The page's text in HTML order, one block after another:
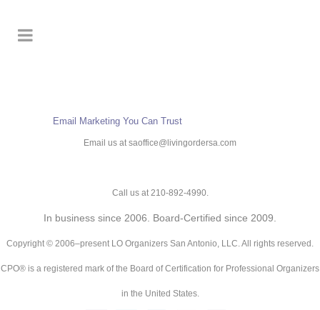
Email Marketing You Can Trust
Email us at saoffice@livingordersa.com
Call us at 210-892-4990.
In business since 2006. Board-Certified since 2009.
Copyright © 2006–present LO Organizers San Antonio, LLC. All rights reserved.
CPO® is a registered mark of the Board of Certification for Professional Organizers
in the United States.